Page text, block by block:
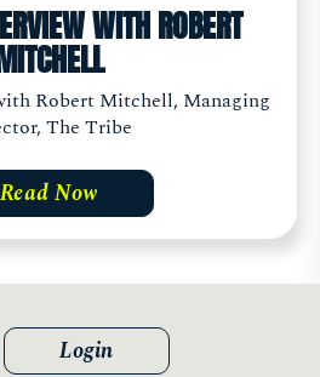
WITH ROBERT
Robert Mitchell, Managing
The Tribe
Read Now
Login